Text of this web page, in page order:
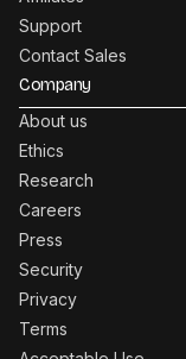
Support
Contact Sales
Company
About us
Ethics
Research
Careers
Press
Security
Privacy
Terms